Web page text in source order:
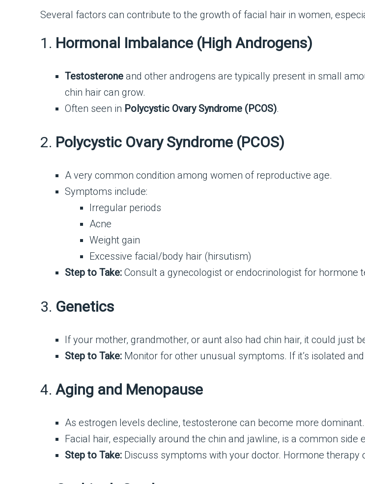
Several factors can contribute to the growth of facial hair in women,
1. Hormonal Imbalance (High Androgens)
Testosterone and other androgens are typically present in small
chin hair can grow.
Often seen in Polycystic Ovary Syndrome (PCOS).
2. Polycystic Ovary Syndrome (PCOS)
A very common condition among women of reproductive age.
Symptoms include:
Irregular periods
Acne
Weight gain
Excessive facial/body hair (hirsutism)
Step to Take: Consult a gynecologist or endocrinologist for hormone
3. Genetics
If your mother, grandmother, or aunt also had chin hair, it could just
Step to Take: Monitor for other unusual symptoms. If it’s isolated
4. Aging and Menopause
As estrogen levels decline, testosterone can become more dominant.
Facial hair, especially around the chin and jawline, is a common side
Step to Take: Discuss symptoms with your doctor. Hormone therapy